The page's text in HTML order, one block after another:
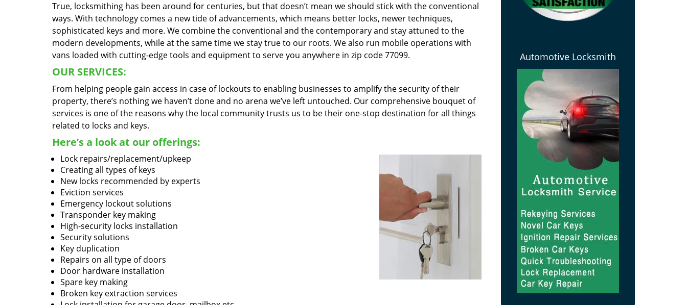
True, locksmithing has been around for centuries, but that doesn’t mean we should stick with the conventional
ways. With technology comes a new tide of advancements, which means better locks, newer techniques,
sophisticated keys and more. We combine the conventional and the contemporary and stay attuned to the
modern developments, while at the same time we stay true to our roots. We also run mobile operations with
vans loaded with cutting-edge tools and equipment to serve you anywhere in zip code 77099.
OUR SERVICES:
From helping people gain access in case of lockouts to enabling businesses to amplify the security of their
property, there’s nothing we haven’t done and no arena we’ve left untouched. Our comprehensive bouquet of
services is one of the reasons why the local community trusts us to be their one-stop destination for all things
related to locks and keys.
Here’s a look at our offerings:
Lock repairs/replacement/upkeep
Creating all types of keys
New locks recommended by experts
Eviction services
Emergency lockout solutions
Transponder key making
High-security locks installation
Security solutions
Key duplication
Repairs on all type of doors
Door hardware installation
Spare key making
Broken key extraction services
Automotive Locksmith